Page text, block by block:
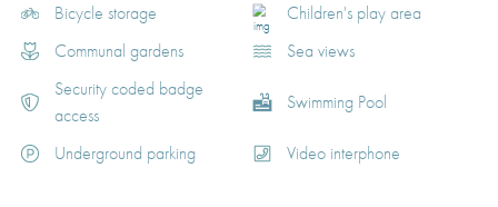
Bicycle storage
Children's play area
Communal gardens
Sea views
Security coded badge
access
Swimming Pool
Underground parking Video interphone